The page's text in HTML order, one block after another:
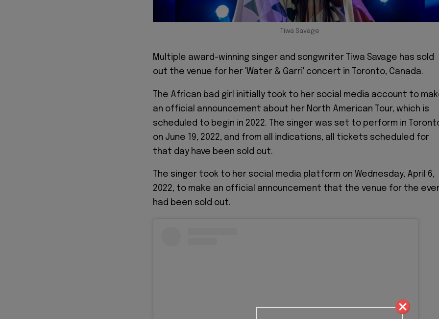
Tiwa Savage
Multiple award-winning singer and songwriter Tiwa Savage has sold
out the venue for her 'Water & Garri' concert in Toronto, Canada.
The African bad girl initially took to her social media account to
an official announcement about her North American Tour, which is
scheduled to begin in 2022. The singer was set to perform in
on June 19, 2022, and from all indications, all tickets scheduled for
that day have been sold out.
The singer took to her social media platform on Wednesday, April 6,
2022, to make an official announcement that the venue for the
had been sold out.